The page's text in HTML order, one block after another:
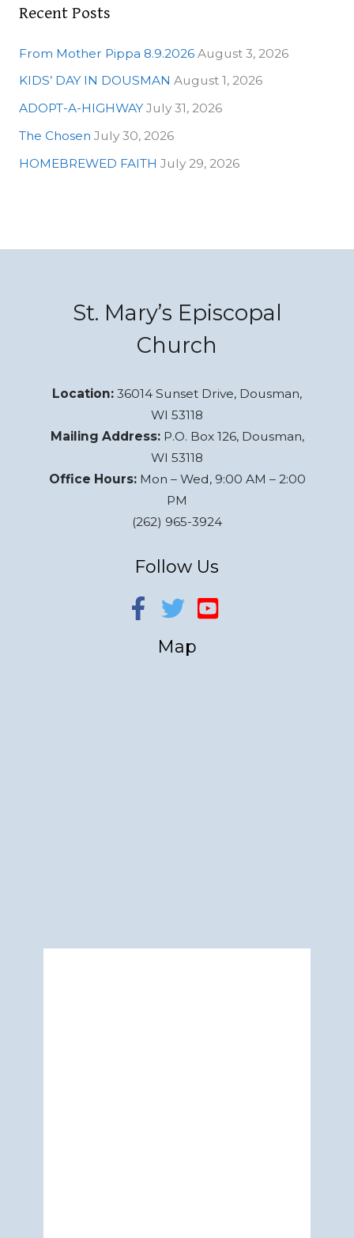
Recent Posts
From Mother Pippa 8.9.2026 August 3, 2026
KIDS’ DAY IN DOUSMAN August 1, 2026
ADOPT-A-HIGHWAY July 31, 2026
The Chosen July 30, 2026
HOMEBREWED FAITH July 29, 2026
St. Mary’s Episcopal
Church
Location: 36014 Sunset Drive, Dousman,
WI 53118
Mailing Address: P.O. Box 126, Dousman,
WI 53118
Office Hours: Mon – Wed, 9:00 AM – 2:00
PM
(262) 965-3924
Follow Us
Map